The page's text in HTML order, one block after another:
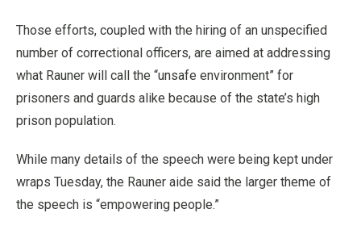
Those efforts, coupled with the hiring of an unspecified
number of correctional officers, are aimed at addressing
what Rauner will call the “unsafe environment” for
prisoners and guards alike because of the state’s high
prison population.
While many details of the speech were being kept under
wraps Tuesday, the Rauner aide said the larger theme of
the speech is “empowering people.”